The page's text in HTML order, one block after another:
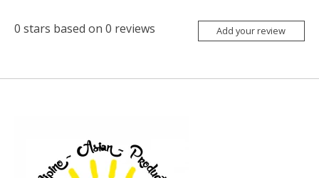
0 stars based on 0 reviews Add your review